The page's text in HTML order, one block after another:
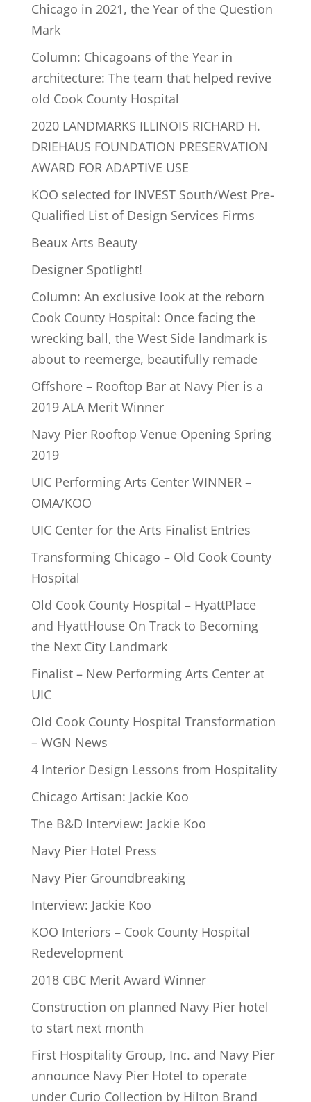
Chicago in 2021, the Year of the Question
Mark
Column: Chicagoans of the Year in
architecture: The team that helped revive
old Cook County Hospital
2020 LANDMARKS ILLINOIS RICHARD H.
DRIEHAUS FOUNDATION PRESERVATION
AWARD FOR ADAPTIVE USE
KOO selected for INVEST South/West Pre-
Qualified List of Design Services Firms
Beaux Arts Beauty
Designer Spotlight!
Column: An exclusive look at the reborn
Cook County Hospital: Once facing the
wrecking ball, the West Side landmark is
about to reemerge, beautifully remade
Offshore – Rooftop Bar at Navy Pier is a
2019 ALA Merit Winner
Navy Pier Rooftop Venue Opening Spring
2019
UIC Performing Arts Center WINNER –
OMA/KOO
UIC Center for the Arts Finalist Entries
Transforming Chicago – Old Cook County
Hospital
Old Cook County Hospital – HyattPlace
and HyattHouse On Track to Becoming
the Next City Landmark
Finalist – New Performing Arts Center at
UIC
Old Cook County Hospital Transformation
– WGN News
4 Interior Design Lessons from Hospitality
Chicago Artisan: Jackie Koo
The B&D Interview: Jackie Koo
Navy Pier Hotel Press
Navy Pier Groundbreaking
Interview: Jackie Koo
KOO Interiors – Cook County Hospital
Redevelopment
2018 CBC Merit Award Winner
Construction on planned Navy Pier hotel
to start next month
First Hospitality Group, Inc. and Navy Pier
announce Navy Pier Hotel to operate
under Curio Collection by Hilton Brand